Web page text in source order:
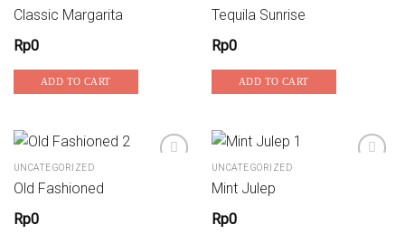
Classic Margarita
Rp0
ADD TO CART
Tequila Sunrise
Rp0
ADD TO CART
Add to wishlist
UNCATEGORIZED
Old Fashioned
Rp0
UNCATEGORIZED
Mint Julep
Rp0